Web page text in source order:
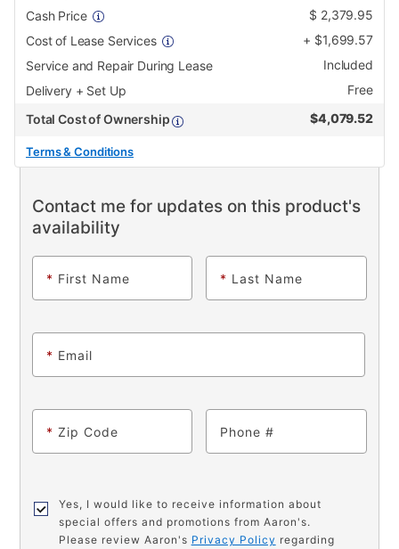
Cash Price
$ 2,379.95
Cost of Lease Services
+ $1,699.57
Service and Repair During Lease
Included
Delivery + Set Up
Free
Total Cost of Ownership
$4,079.52
Terms & Conditions
Contact me for updates on this product's
availability
* First Name * Last Name
* Email
* Zip Code Phone
Yes, I would like to receive information about
special offers and promotions from Aaron's.
Please review Aaron's Privacy Policy regarding